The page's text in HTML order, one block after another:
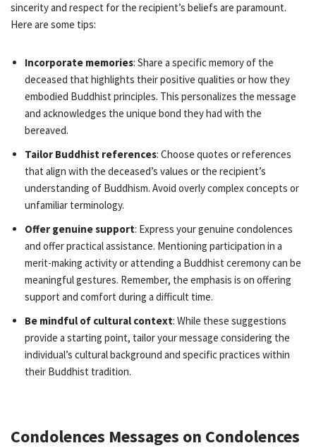
sincerity and respect for the recipient’s beliefs are paramount.
Here are some tips:
Incorporate memories: Share a specific memory of the
deceased that highlights their positive qualities or how they
embodied Buddhist principles. This personalizes the message
and acknowledges the unique bond they had with the
bereaved.
Tailor Buddhist references: Choose quotes or references
that align with the deceased’s values or the recipient’s
understanding of Buddhism. Avoid overly complex concepts or
unfamiliar terminology.
Offer genuine support: Express your genuine condolences
and offer practical assistance. Mentioning participation in a
merit-making activity or attending a Buddhist ceremony can be
meaningful gestures. Remember, the emphasis is on offering
support and comfort during a difficult time.
Be mindful of cultural context: While these suggestions
provide a starting point, tailor your message considering the
individual’s cultural background and specific practices within
their Buddhist tradition.
Condolences Messages on Condolences